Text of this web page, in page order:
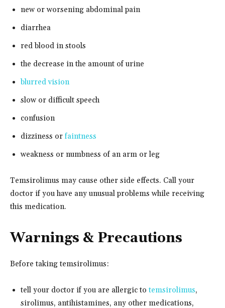
new or worsening abdominal pain
diarrhea
red blood in stools
the decrease in the amount of urine
blurred vision
slow or difficult speech
confusion
dizziness or faintness
weakness or numbness of an arm or leg
Temsirolimus may cause other side effects. Call your
doctor if you have any unusual problems while receiving
this medication.
Warnings & Precautions
Before taking temsirolimus:
tell your doctor if you are allergic to temsirolimus,
sirolimus, antihistamines, any other medications,